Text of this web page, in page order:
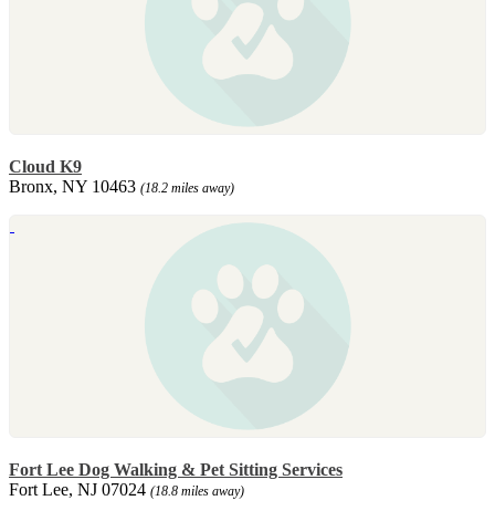
Cloud K9
Bronx, NY 10463 (18.2 miles away)
Fort Lee Dog Walking & Pet Sitting Services
Fort Lee, NJ 07024 (18.8 miles away)